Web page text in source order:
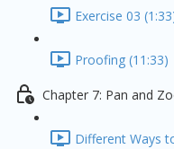
Exercise 03
Proofing (11:33)
Chapter 7: Pan and
Different Ways